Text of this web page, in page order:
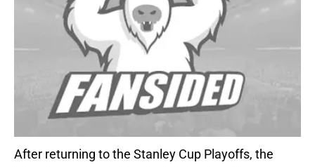
After returning to the Stanley Cup Playoffs, the